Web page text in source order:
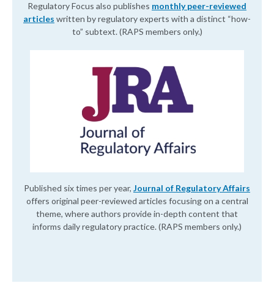
Regulatory Focus also publishes monthly peer-reviewed
articles written by regulatory experts with a distinct “how-
to” subtext. (RAPS members only.)
Published six times per year, Journal of Regulatory Affairs
offers original peer-reviewed articles focusing on a central
theme, where authors provide in-depth content that
informs daily regulatory practice. (RAPS members only.)